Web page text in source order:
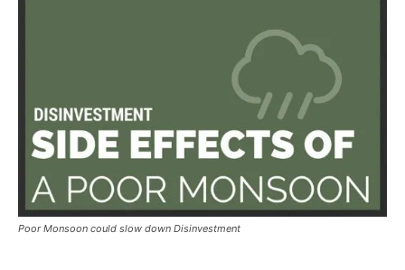
Poor Monsoon could slow down Disinvestment